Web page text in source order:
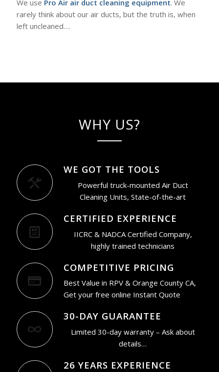
We use Pro Air air duct cleaning equipment. We
rarely think about our air ducts, but the truth is, when
left uncleaned….
WHY US?
WE GOT THE TOOLS
Powerful truck-mounted Air Duct
Cleaning Units, State-of-the-art
CERTIFIED EXPERIENCE
IICRC & NADCA Certified Company,
highly trained technicians
COMPETITIVE PRICING
Best Value in RPV & Orange County CA,
Get your free online Instant Quote
30-DAY GUARANTEE
Limited 30-day warranty – Ask about
details…
26 YEARS EXPERIENCE